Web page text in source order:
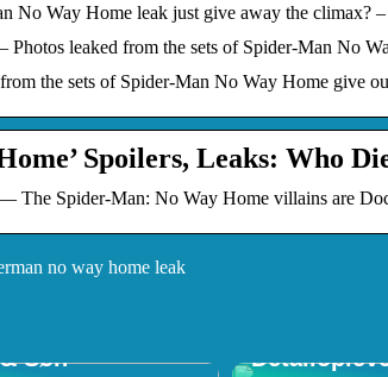
No Way Home leak just give away the climax?
leaked from the sets of Spider-Man No
the sets of Spider-Man No Way Home give
Spoilers, Leaks: Who
The Spider-Man: No Way Home villains are
no way home leak
Søn